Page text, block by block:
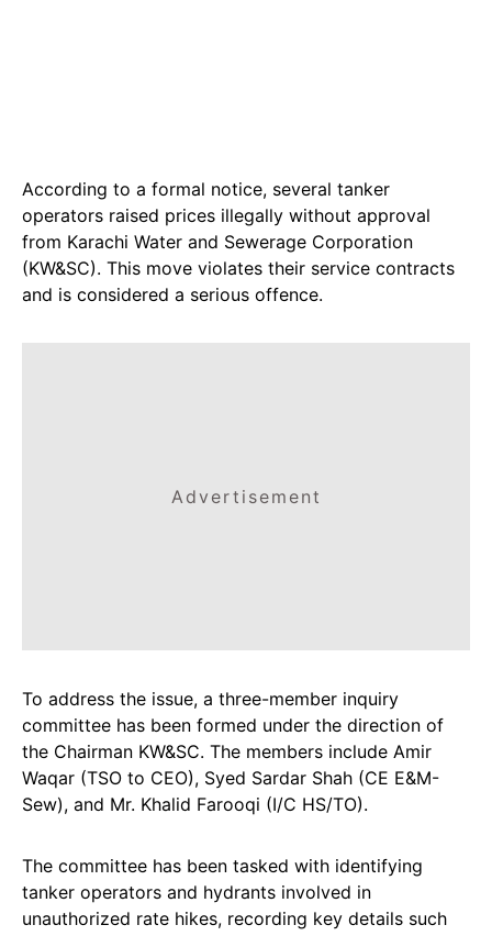
According to a formal notice, several tanker
operators raised prices illegally without approval
from Karachi Water and Sewerage Corporation
(KW&SC). This move violates their service contracts
and is considered a serious offence.
Advertisement
To address the issue, a three-member inquiry
committee has been formed under the direction of
the Chairman KW&SC. The members include Amir
Waqar (TSO to CEO), Syed Sardar Shah (CE E&M-
Sew), and Mr. Khalid Farooqi (I/C HS/TO).
The committee has been tasked with identifying
tanker operators and hydrants involved in
unauthorized rate hikes, recording key details such